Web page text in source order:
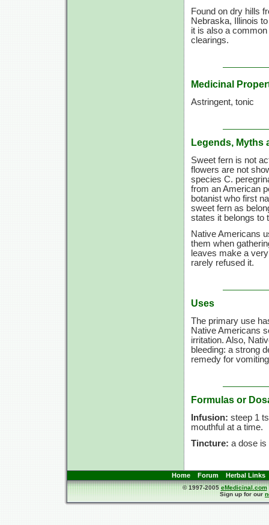
Found on dry hills
Nebraska, Illinois
it is also a
clearings.
Medicinal
Astringent, tonic
Legends, Myths
Sweet fern is not
flowers are not
species C.
from an American
botanist who first
sweet fern as
states it belongs to
Native Americans
them when
leaves make a
rarely refused it.
Uses
The primary use
Native Americans
irritation. Also,
bleeding: a strong
remedy for
Formulas or
Infusion: steep 1
mouthful at a time.
Tincture: a dose is
Home Forum Herbal Links
© 1997-2005eMedicinal.com
Sign up for our